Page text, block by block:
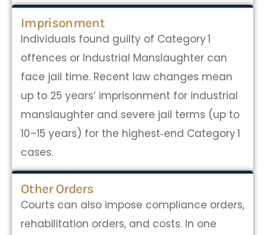
Imprisonment
Individuals found guilty of Category 1
offences or Industrial Manslaughter can
face jail time. Recent law changes mean
up to 25 years’ imprisonment for industrial
manslaughter and severe jail terms (up to
10–15 years) for the highest‑end Category 1
cases.
Other Orders
Courts can also impose compliance orders,
rehabilitation orders, and costs. In one